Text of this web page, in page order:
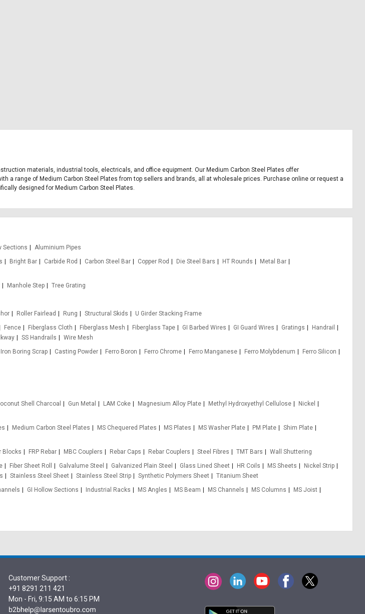
materials, industrial tools, electricals, and office equipment. Our Medium Carbon Steel Plates offer
a range of Medium Carbon Steel Plates from top sellers and brands, all at wholesale prices. Purchase online or request a
designed for Medium Carbon Steel Plates.
Sections
Aluminium Pipes
Bright Bar Carbide Rod Carbon Steel Bar Copper Rod Die Steel Bars HT Rounds
Metal Bar
Manhole Step
Tree Grating
Roller Fairlead Rung Structural Skids
U Girder Stacking Frame
Fence Fiberglass Cloth Fiberglass Mesh Fiberglass Tape GI Barbed Wires GI Guard Wires Gratings
Handrail
SS Handrails
Wire Mesh
Boring Scrap Casting Powder Ferro Boron Ferro Chrome Ferro Manganese Ferro Molybdenum
Ferro Silicon
Shell Charcoal Gun Metal LAM Coke Magnesium Alloy Plate Methyl Hydroxyethyl Cellulose
Nickel
Medium Carbon Steel Plates MS Chequered Plates MS Plates MS Washer Plate PM Plate
Shim Plate
Blocks FRP Rebar MBC Couplers Rebar Caps Rebar Couplers Steel Fibres TMT Bars
Wall Shuttering
Fiber Sheet Roll Galvalume Steel Galvanized Plain Steel Glass Lined Sheet HR Coils MS Sheets
Nickel Strip
Stainless Steel Sheet Stainless Steel Strip Synthetic Polymers Sheet
Titanium Sheet
GI Hollow Sections Industrial Racks MS Angles MS Beam MS Channels MS Columns
MS Joist
Customer Support :
+91 8291 211 421
Mon - Fri, 9:15 AM to 6:15 PM